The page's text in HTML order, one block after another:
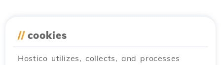
// cookies
Hostico utilizes, collects, and processes